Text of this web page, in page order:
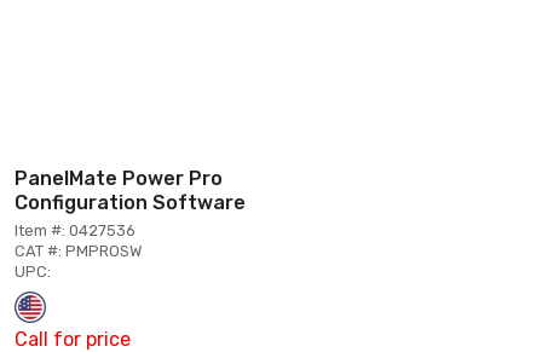
PanelMate Power Pro
Configuration Software
Item #: 0427536
CAT #: PMPROSW
UPC:
Call for price